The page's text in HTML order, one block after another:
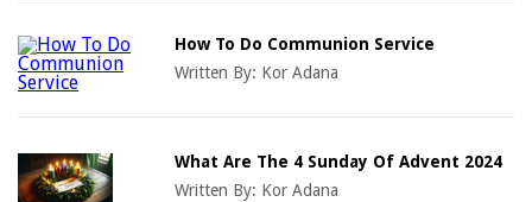
How To Do Communion Service
Written By: Kor Adana
What Are The 4 Sunday Of Advent 2024
Written By: Kor Adana